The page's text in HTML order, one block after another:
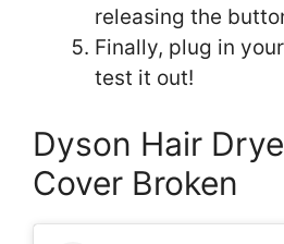
releasing the
Finally, plug in
test it out!
Dyson Hair
Cover Broken